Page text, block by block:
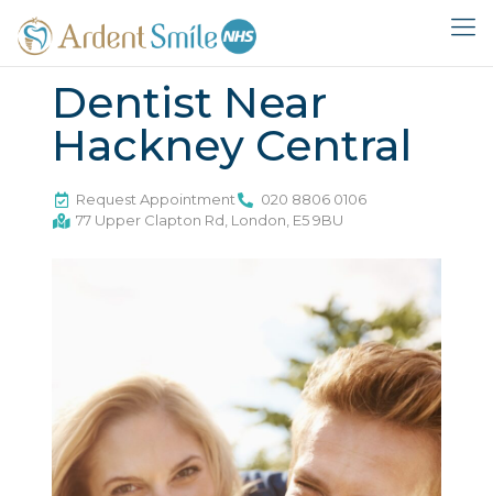
Dentist Near
Hackney Central
Request Appointment
020 8806 0106
77 Upper Clapton Rd, London, E5 9BU